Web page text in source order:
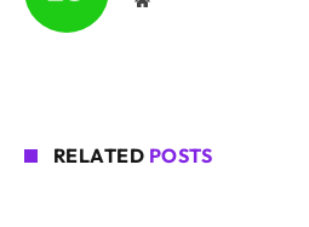
RELATED POSTS